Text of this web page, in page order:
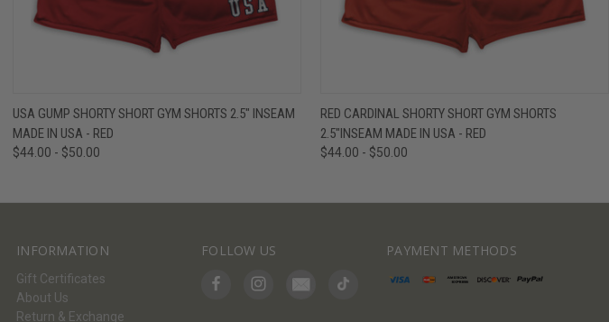
QUICK VIEW VIEW OPTIONS
USA GUMP SHORTY SHORT GYM SHORTS 2.5" INSEAM
MADE IN USA - RED
$44.00 - $50.00
QUICK VIEW VIEW OPTIONS
RED CARDINAL SHORTY SHORT GYM SHORTS
2.5"INSEAM MADE IN USA - RED
$44.00 - $50.00
INFORMATION
Gift Certificates
About Us
Return & Exchange
FOLLOW US PAYMENT METHODS